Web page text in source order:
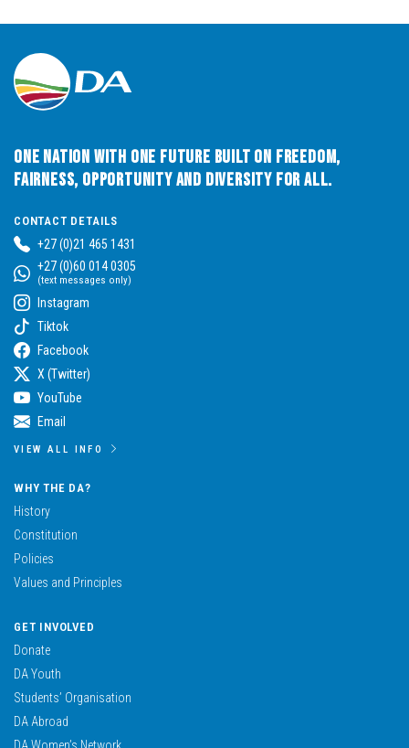
One Nation with One Future built on Freedom,
Fairness, Opportunity and Diversity for All.
CONTACT DETAILS
+27 (0)21 465 1431
+27 (0)60 014 0305
(text messages only)
Instagram
Tiktok
Facebook
X (Twitter)
YouTube
Email
VIEW ALL INFO
WHY THE DA?
History
Constitution
Policies
Values and Principles
GET INVOLVED
Donate
DA Youth
Students’ Organisation
DA Abroad
DA Women’s Network